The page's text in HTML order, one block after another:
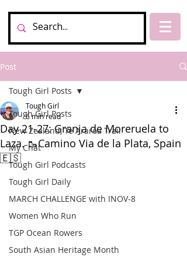
Post
Tough Girl Posts
New Zealand, Te Araroa Trail
My Chat
Tough Girl Podcasts
Tough Girl Daily
MARCH CHALLENGE with INOV-8
Women Who Run
TGP Ocean Rowers
South Asian Heritage Month
Tough Girl Posts
Day 21-27: Granja de Moreruela to
Laza. 🥾Camino Via de la Plata, Spain
🇪🇸
Tough Girl
6 min read